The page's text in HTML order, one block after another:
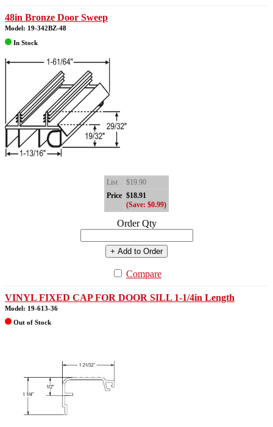
48in Bronze Door Sweep
Model: 19-342BZ-48
In Stock
List
$19.90
Price $18.91
(Save: $0.99)
Order Qty
+ Add to Order
Compare
VINYL FIXED CAP FOR DOOR SILL 1-1/4in Length
Model: 19-613-36
Out of Stock